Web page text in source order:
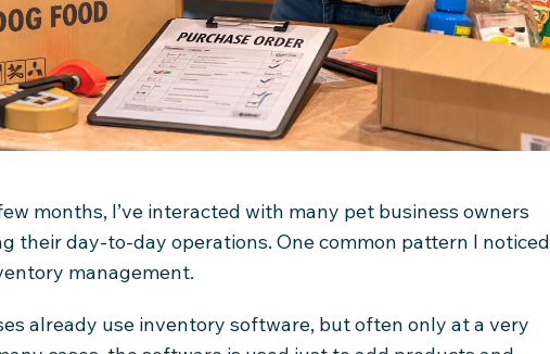
months, I’ve interacted with many pet business owners
their day-to-day operations. One common pattern I noticed
management.
already use inventory software, but often only at a very